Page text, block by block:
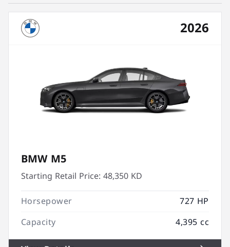
2026
BMW M5
Starting Retail Price:48,350 KD
Horsepower
727 HP
Capacity
4,395 cc